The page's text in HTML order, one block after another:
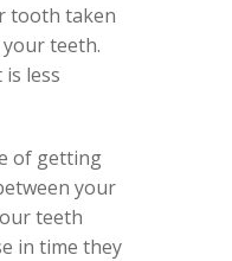
tooth taken
teeth.
less
of getting
your
teeth
in time they